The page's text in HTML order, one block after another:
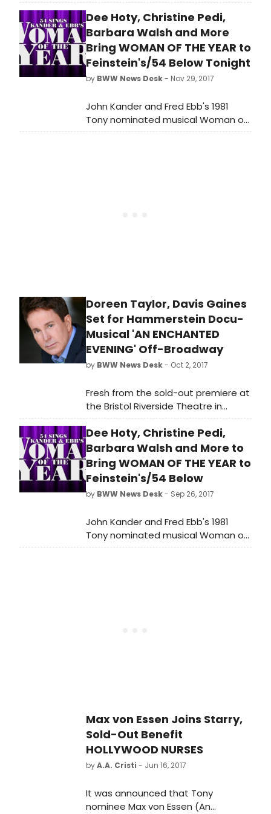
Season of Project Shaw at
Symphony Space's Leonard Nimoy
Thalia Theatre
Dee Hoty, Christine Pedi,
Barbara Walsh and More
Bring WOMAN OF THE YEAR to
Feinstein's/54 Below Tonight
by BWW News Desk- Nov 29, 2017
John Kander and Fred Ebb's 1981
Tony nominated musical Woman of
the Year will come back to New York
Doreen Taylor, Davis Gaines
Set for Hammerstein Docu-
Musical 'AN ENCHANTED
EVENING' Off-Broadway
by BWW News Desk- Oct 2, 2017
Fresh from the sold-out premiere at
the Bristol Riverside Theatre in
Philadelphia, the brand new,
innovative docu-musical AN
ENCHANTED EVENING: A NIGHT WITH
OSCAR HAMMERSTEIN II is coming
Off-Broadway for a limited
December 2017 engagement.
Dee Hoty, Christine Pedi,
Barbara Walsh and More to
Bring WOMAN OF THE YEAR to
Feinstein's/54 Below
by BWW News Desk- Sep 26, 2017
John Kander and Fred Ebb's 1981
Tony nominated musical Woman of
the Year will come back to New York
Max von Essen Joins Starry,
Sold-Out Benefit
HOLLYWOOD NURSES
byA.A. Cristi - Jun 16, 2017
It was announced that Tony
nominee Max von Essen (An